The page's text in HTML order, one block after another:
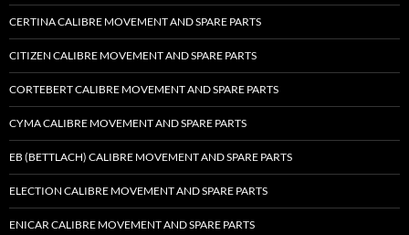
CERTINA CALIBRE MOVEMENT AND SPARE PARTS
CITIZEN CALIBRE MOVEMENT AND SPARE PARTS
CORTEBERT CALIBRE MOVEMENT AND SPARE PARTS
CYMA CALIBRE MOVEMENT AND SPARE PARTS
EB (BETTLACH) CALIBRE MOVEMENT AND SPARE PARTS
ELECTION CALIBRE MOVEMENT AND SPARE PARTS
ENICAR CALIBRE MOVEMENT AND SPARE PARTS